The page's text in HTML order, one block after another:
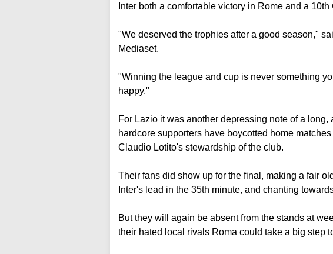
Inter both a comfortable victory in Rome and a 10th
"We deserved the trophies after a good season,"
Mediaset.
"Winning the league and cup is never something
happy."
For Lazio it was another depressing note of a
hardcore supporters have boycotted home
Claudio Lotito's stewardship of the club.
Their fans did show up for the final, making a fair
Inter's lead in the 35th minute, and chanting
But they will again be absent from the stands at
their hated local rivals Roma could take a big step